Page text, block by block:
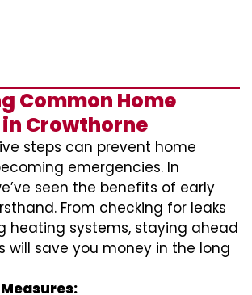
Common Home
Crowthorne
steps can prevent home
emergencies. In
seen the benefits of early
From checking for leaks
heating systems, staying ahead
will save you money in the long